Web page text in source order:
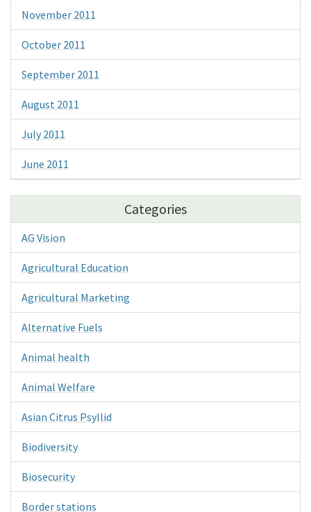
November 2011
October 2011
September 2011
August 2011
July 2011
June 2011
Categories
AG Vision
Agricultural Education
Agricultural Marketing
Alternative Fuels
Animal health
Animal Welfare
Asian Citrus Psyllid
Biodiversity
Biosecurity
Border stations